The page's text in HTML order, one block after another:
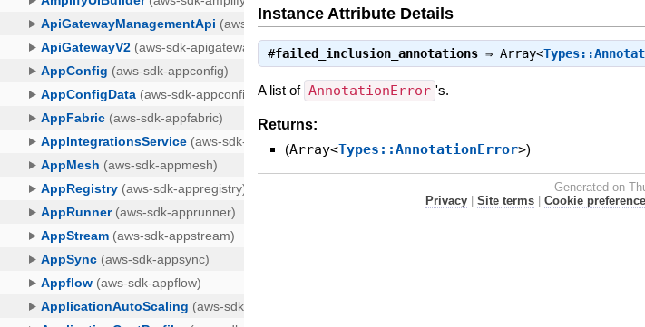
Instance Attribute Details
#failed_inclusion_annotations ⇒Array<
A list of AnnotationError 's.
Returns:
(Array<Types::AnnotationError>)
Generated on
Privacy| Site terms| Cookie